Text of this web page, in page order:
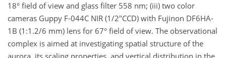
18° field of view and glass filter 558 nm; (iii) two color
cameras Guppy F-044C NIR (1/2"CCD) with Fujinon DF6HA-
1B (1:1.2/6 mm) lens for 67° field of view. The observational
complex is aimed at investigating spatial structure of the